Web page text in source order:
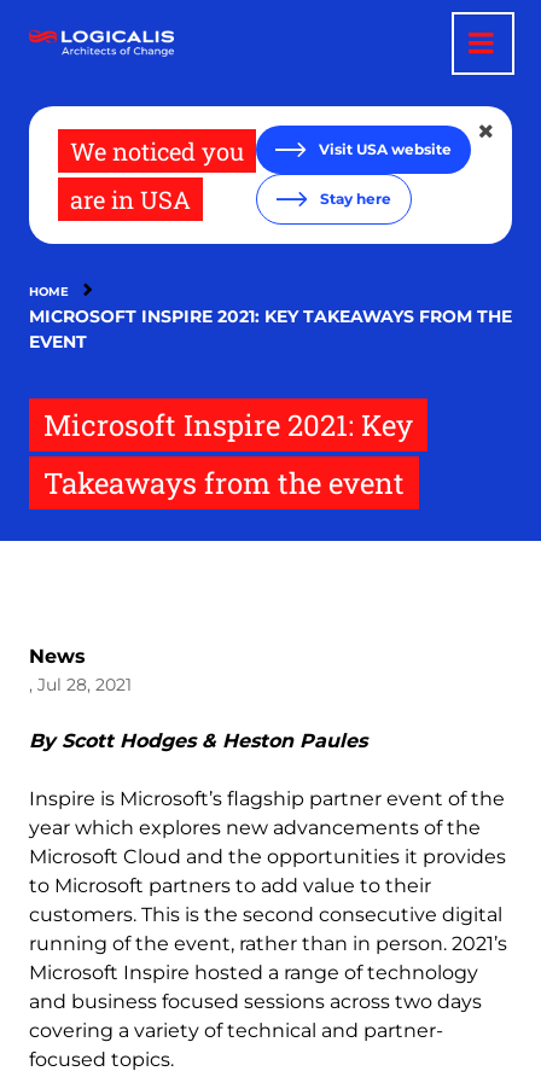
main
We noticed you
are in USA
Visit USA website
Stay here
HOME
MICROSOFT INSPIRE 2021: KEY TAKEAWAYS FROM THE
EVENT
Microsoft Inspire 2021: Key
Takeaways from the event
News
, Jul 28, 2021
By Scott Hodges & Heston Paules
Inspire is Microsoft’s flagship partner event of the
year which explores new advancements of the
Microsoft Cloud and the opportunities it provides
to Microsoft partners to add value to their
customers. This is the second consecutive digital
running of the event, rather than in person. 2021’s
Microsoft Inspire hosted a range of technology
and business focused sessions across two days
covering a variety of technical and partner-
focused topics.